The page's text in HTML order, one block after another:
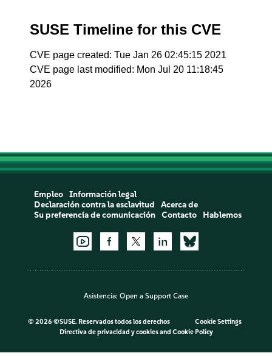
SUSE Timeline for this CVE
CVE page created: Tue Jan 26 02:45:15 2021
CVE page last modified: Mon Jul 20 11:18:45
2026
Empleo
Información legal
Declaración contra la esclavitud
Acerca de
Su preferencia de comunicación
Contacto Hablemos
Asistencia: Open a Support Case
© 2026 ©SUSE. Reservados todos los derechos
Cookie Settings
Directiva de privacidad y cookiesand Cookie Policy